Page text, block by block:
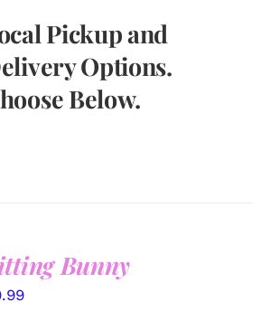
Pickup and
Options.
Below.
Bunny